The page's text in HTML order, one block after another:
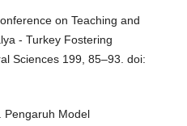
on Teaching and
- Turkey Fostering
Sciences 199, 85–93. doi:
Pengaruh Model